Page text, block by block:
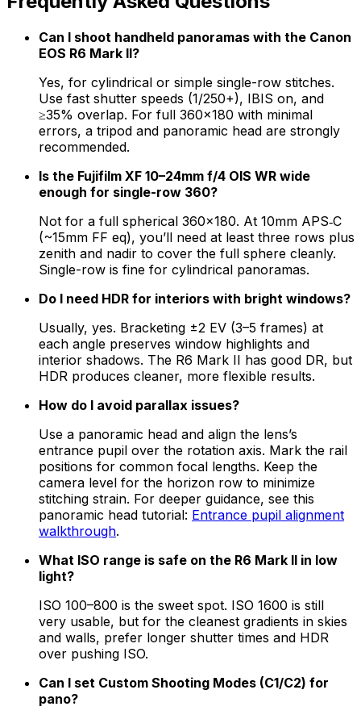
Can I shoot handheld panoramas with the Canon
EOS R6 Mark II?
Yes, for cylindrical or simple single-row stitches.
Use fast shutter speeds (1/250+), IBIS on, and
≥35% overlap. For full 360×180 with minimal
errors, a tripod and panoramic head are strongly
recommended.
Is the Fujifilm XF 10–24mm f/4 OIS WR wide
enough for single-row 360?
Not for a full spherical 360×180. At 10mm APS‑C
(~15mm FF eq), you’ll need at least three rows plus
zenith and nadir to cover the full sphere cleanly.
Single-row is fine for cylindrical panoramas.
Do I need HDR for interiors with bright windows?
Usually, yes. Bracketing ±2 EV (3–5 frames) at
each angle preserves window highlights and
interior shadows. The R6 Mark II has good DR, but
HDR produces cleaner, more flexible results.
How do I avoid parallax issues?
Use a panoramic head and align the lens’s
entrance pupil over the rotation axis. Mark the rail
positions for common focal lengths. Keep the
camera level for the horizon row to minimize
stitching strain. For deeper guidance, see this
panoramic head tutorial: Entrance pupil alignment
walkthrough.
What ISO range is safe on the R6 Mark II in low
light?
ISO 100–800 is the sweet spot. ISO 1600 is still
very usable, but for the cleanest gradients in skies
and walls, prefer longer shutter times and HDR
over pushing ISO.
Can I set Custom Shooting Modes (C1/C2) for
pano?